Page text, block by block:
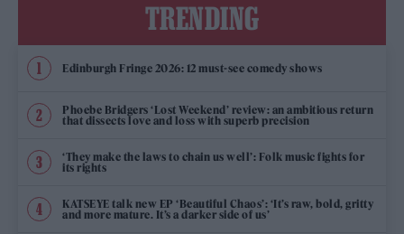
TRENDING
Edinburgh Fringe 2026: 12 must-see comedy shows
Phoebe Bridgers ‘Lost Weekend’ review: an ambitious return
that dissects love and loss with superb precision
‘They make the laws to chain us well’: Folk music fights for
its rights
KATSEYE talk new EP ‘Beautiful Chaos’: ‘It’s raw, bold, gritty
and more mature. It’s a darker side of us’